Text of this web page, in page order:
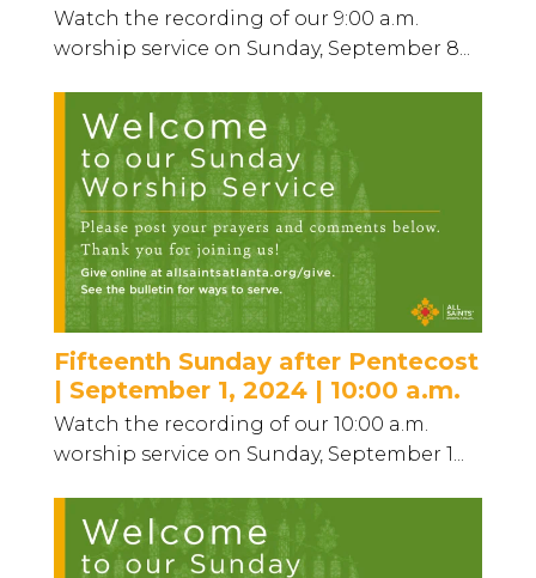
Watch the recording of our 9:00 a.m.
worship service on Sunday, September 8...
Fifteenth Sunday after Pentecost
| September 1, 2024 | 10:00 a.m.
Watch the recording of our 10:00 a.m.
worship service on Sunday, September 1...